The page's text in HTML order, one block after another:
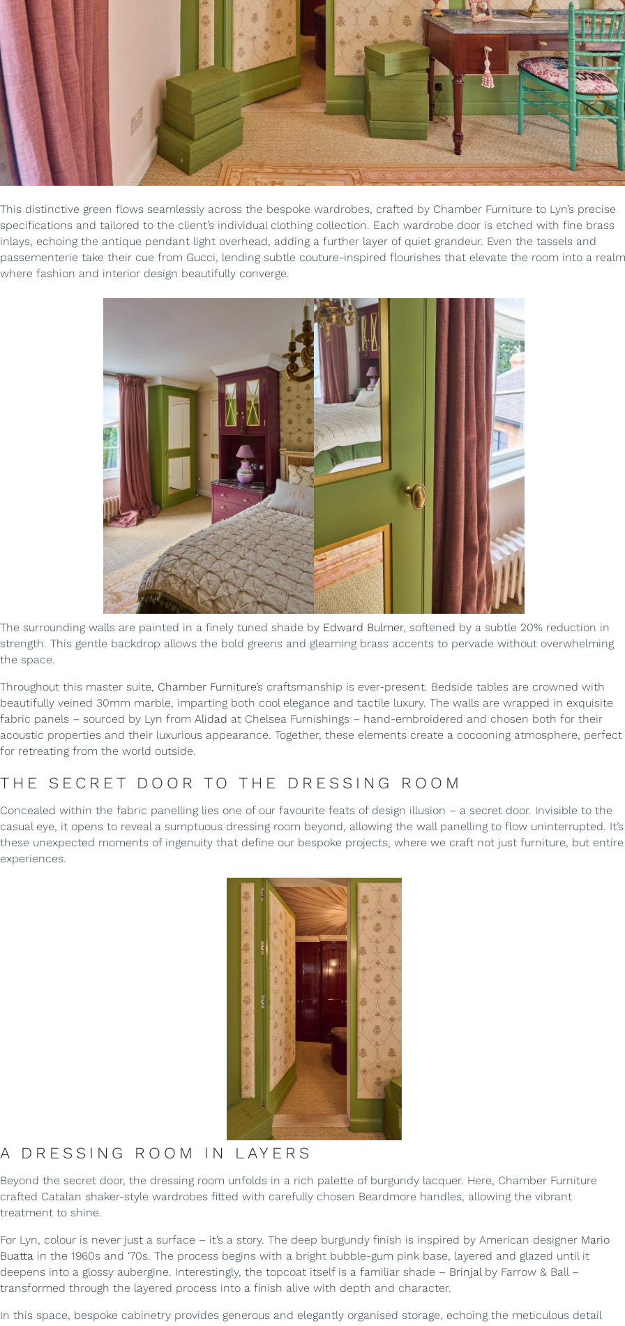
This distinctive green flows seamlessly across the bespoke wardrobes, crafted by Chamber Furniture to Lyn’s precise
specifications and tailored to the client’s individual clothing collection. Each wardrobe door is etched with fine brass
inlays, echoing the antique pendant light overhead, adding a further layer of quiet grandeur. Even the tassels and
passementerie take their cue from Gucci, lending subtle couture-inspired flourishes that elevate the room into a realm
where fashion and interior design beautifully converge.
The surrounding walls are painted in a finely tuned shade by Edward Bulmer, softened by a subtle 20% reduction in
strength. This gentle backdrop allows the bold greens and gleaming brass accents to pervade without overwhelming
the space.
Throughout this master suite, Chamber Furniture’s craftsmanship is ever-present. Bedside tables are crowned with
beautifully veined 30mm marble, imparting both cool elegance and tactile luxury. The walls are wrapped in exquisite
fabric panels – sourced by Lyn from Alidad at Chelsea Furnishings – hand-embroidered and chosen both for their
acoustic properties and their luxurious appearance. Together, these elements create a cocooning atmosphere, perfect
for retreating from the world outside.
THE SECRET DOOR TO THE DRESSING ROOM
Concealed within the fabric panelling lies one of our favourite feats of design illusion – a secret door. Invisible to the
casual eye, it opens to reveal a sumptuous dressing room beyond, allowing the wall panelling to flow uninterrupted. It’s
these unexpected moments of ingenuity that define our bespoke projects, where we craft not just furniture, but entire
experiences.
A DRESSING ROOM IN LAYERS
Beyond the secret door, the dressing room unfolds in a rich palette of burgundy lacquer. Here, Chamber Furniture
crafted Catalan shaker-style wardrobes fitted with carefully chosen Beardmore handles, allowing the vibrant
treatment to shine.
For Lyn, colour is never just a surface – it’s a story. The deep burgundy finish is inspired by American designer Mario
Buatta in the 1960s and ‘70s. The process begins with a bright bubble-gum pink base, layered and glazed until it
deepens into a glossy aubergine. Interestingly, the topcoat itself is a familiar shade – Brinjalby Farrow & Ball –
transformed through the layered process into a finish alive with depth and character.
In this space, bespoke cabinetry provides generous and elegantly organised storage, echoing the meticulous detail